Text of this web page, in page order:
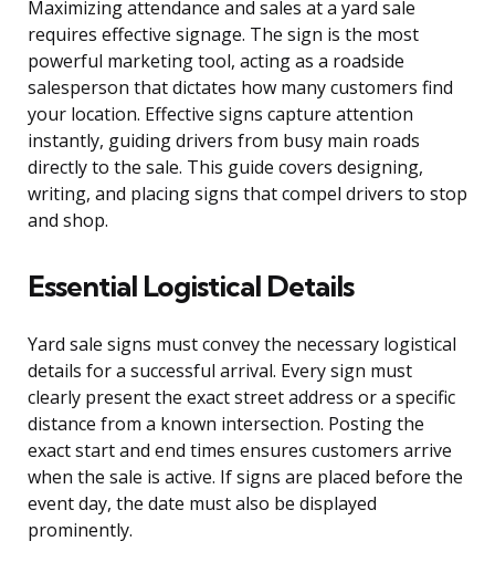
Maximizing attendance and sales at a yard sale
requires effective signage. The sign is the most
powerful marketing tool, acting as a roadside
salesperson that dictates how many customers find
your location. Effective signs capture attention
instantly, guiding drivers from busy main roads
directly to the sale. This guide covers designing,
writing, and placing signs that compel drivers to stop
and shop.
Essential Logistical Details
Yard sale signs must convey the necessary logistical
details for a successful arrival. Every sign must
clearly present the exact street address or a specific
distance from a known intersection. Posting the
exact start and end times ensures customers arrive
when the sale is active. If signs are placed before the
event day, the date must also be displayed
prominently.